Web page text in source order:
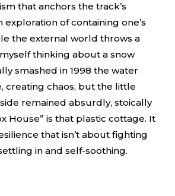
that anchors the track’s
exploration of containing one’s
the external world throws a
thinking about a snow
smashed in 1998 the water
creating chaos, but the little
remained absurdly, stoically
House” is that plastic cottage. It
that isn’t about fighting
in and self-soothing.